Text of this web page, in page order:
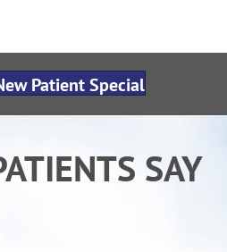
Patient Special
SAY